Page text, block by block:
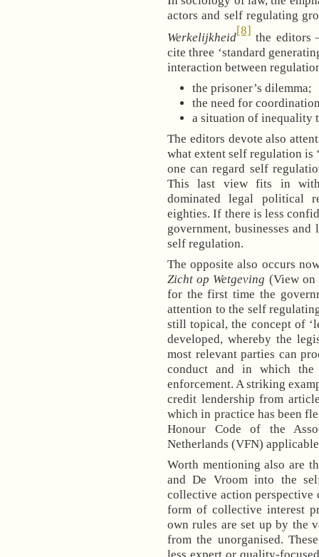
actors and self regulating
Werkelijkheid
[8]
the editors
cite three ‘standard
interaction between
the prisoner’s dilemma;
the need for
a situation of inequality
The editors devote also
what extent self regulation is
one can regard self
This last view fits in with
dominated legal political
eighties. If there is less
government, businesses
self regulation.
The opposite also occurs
Zicht op Wetgeving (View
for the first time the
attention to the self
still topical, the concept of
developed, whereby the
most relevant parties can
conduct and in which
enforcement. A striking
credit lendership from
which in practice has been
Honour Code of the
Netherlands (VFN)
Worth mentioning also are
and De Vroom into the
collective action perspective
form of collective interest
own rules are set up by the
from the unorganised.